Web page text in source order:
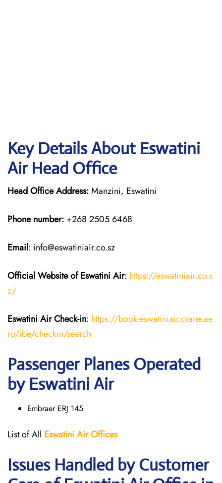
Key Details About Eswatini
Air Head Office
Head Office Address:Manzini, Eswatini
Phone number: +268 2505 6468
Email: info@eswatiniair.co.sz
Official Website of Eswatini Air: https://eswatiniair.co.s
z/
Eswatini AirCheck-in: https://book-eswatiniair.crane.ae
ro/ibe/checkin/search
Passenger Planes Operated
by Eswatini Air
Embraer ERJ 145
List of All Eswatini AirOffices
Issues Handled by Customer